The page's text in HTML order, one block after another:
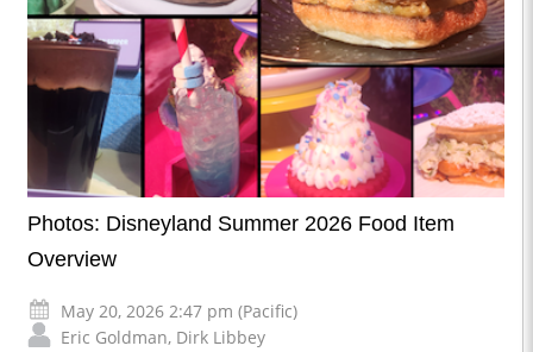
Photos: Disneyland Summer 2026 Food Item
Overview
May 20, 2026 2:47 pm (Pacific)
Eric Goldman, Dirk Libbey